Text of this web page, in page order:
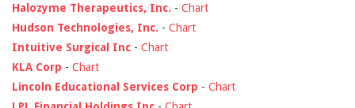
Halozyme Therapeutics, Inc. - Chart
Hudson Technologies, Inc. - Chart
Intuitive Surgical Inc - Chart
KLA Corp - Chart
Lincoln Educational Services Corp - Chart